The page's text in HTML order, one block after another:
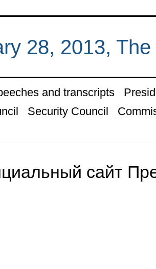
28, 2013,
and transcripts
Security Council
сайт